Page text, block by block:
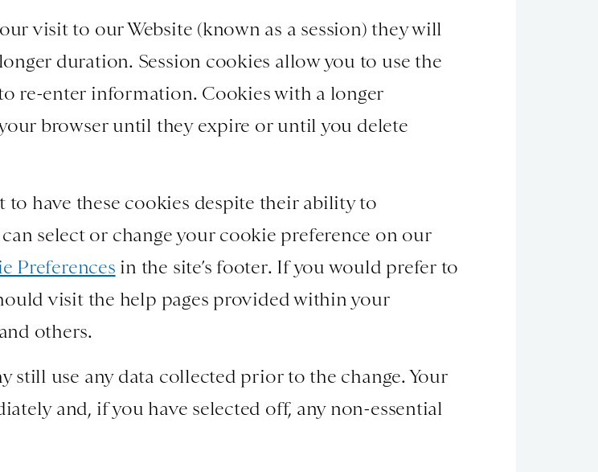
visit to our Website (known as a session) they will
duration. Session cookies allow you to use the
re-enter information. Cookies with a longer
browser until they expire or until you delete
have these cookies despite their ability to
select or change your cookie preference on our
Preferences in the site’s footer. If you would prefer to
visit the help pages provided within your
and others.
still use any data collected prior to the change. Your
and, if you have selected off, any non-essential